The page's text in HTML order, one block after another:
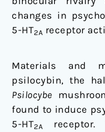
changes in
5-HT2A receptor
Materials and
psilocybin, the
Psilocybe
found to induce
5-HT2A
receptor.